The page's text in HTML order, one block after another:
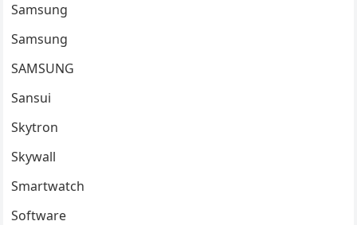
Samsung
Samsung
SAMSUNG
Sansui
Skytron
Skywall
Smartwatch
Software